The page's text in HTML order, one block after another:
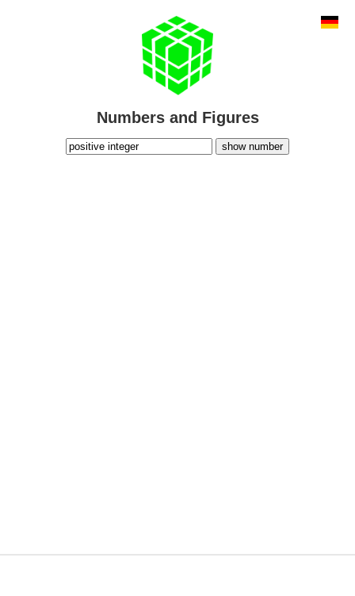
Numbers and Figures
show number